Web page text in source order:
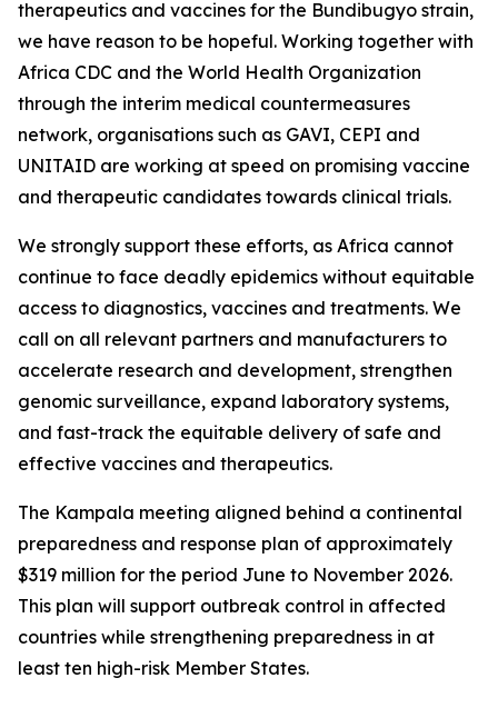
therapeutics and vaccines for the Bundibugyo strain,
we have reason to be hopeful. Working together with
Africa CDC and the World Health Organization
through the interim medical countermeasures
network, organisations such as GAVI, CEPI and
UNITAID are working at speed on promising vaccine
and therapeutic candidates towards clinical trials.
We strongly support these efforts, as Africa cannot
continue to face deadly epidemics without equitable
access to diagnostics, vaccines and treatments. We
call on all relevant partners and manufacturers to
accelerate research and development, strengthen
genomic surveillance, expand laboratory systems,
and fast-track the equitable delivery of safe and
effective vaccines and therapeutics.
The Kampala meeting aligned behind a continental
preparedness and response plan of approximately
$319 million for the period June to November 2026.
This plan will support outbreak control in affected
countries while strengthening preparedness in at
least ten high-risk Member States.